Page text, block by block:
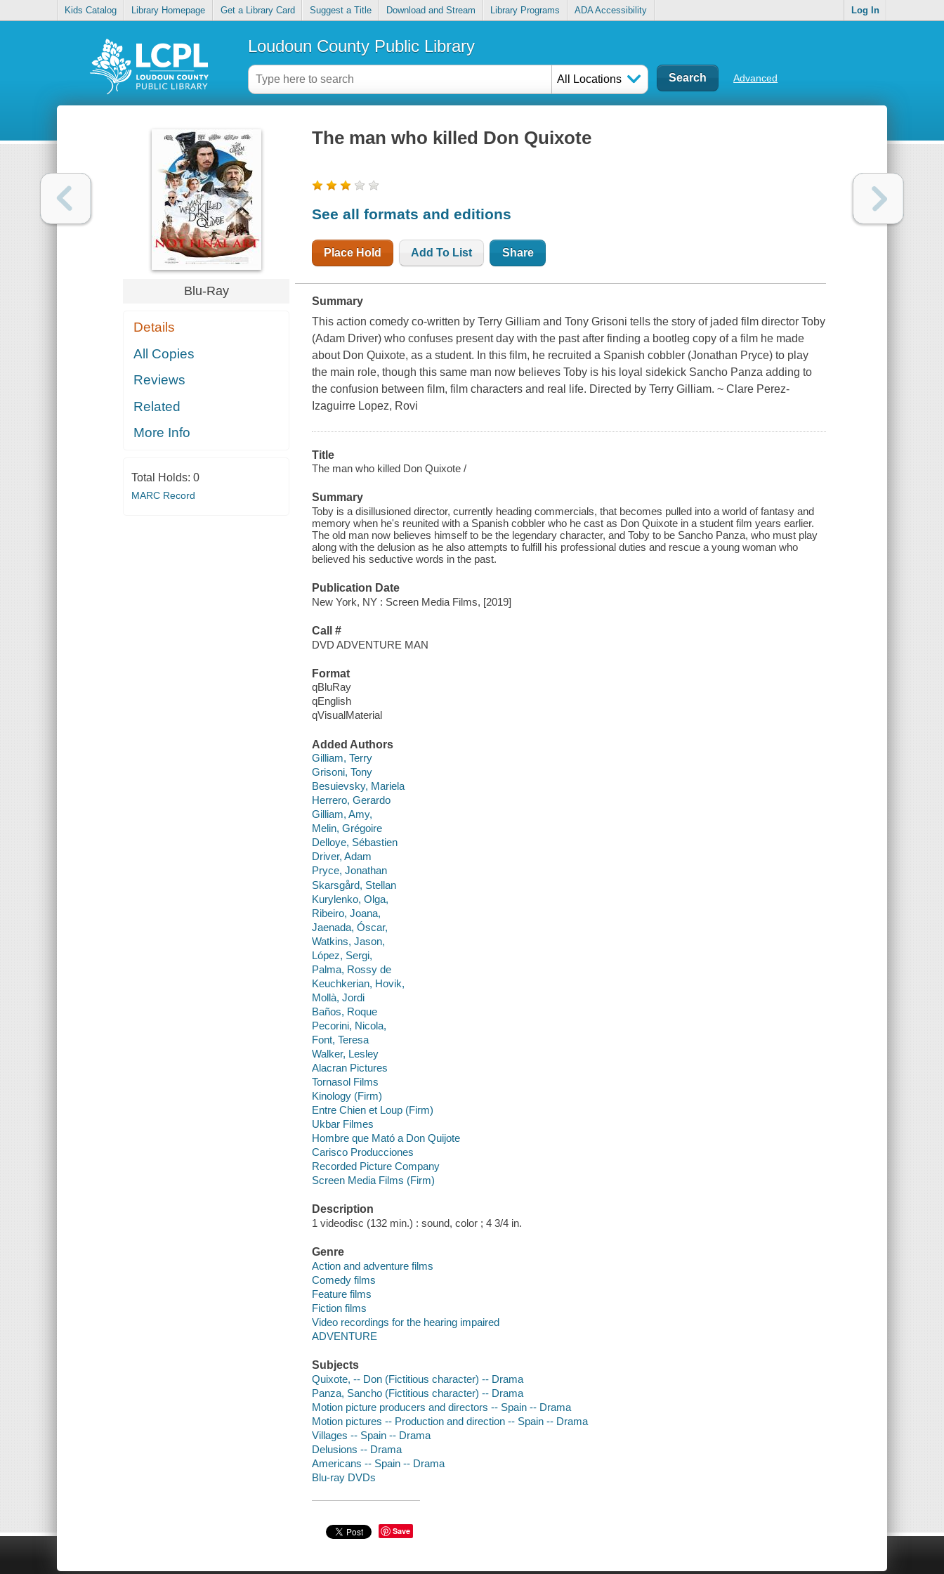
Kids Catalog Library Homepage Get a Library Card Suggest a Title Download and Stream Library Programs ADA Accessibility Log In
Loudoun County Public Library
All Locations Advanced
Blu-Ray
Details
All Copies
Reviews
Related
More Info
Total Holds: 0
MARC Record
The man who killed Don Quixote
See all formats and editions
Place Hold Add To List Share
Summary
This action comedy co-written by Terry Gilliam and Tony Grisoni tells the story of jaded film director Toby
(Adam Driver) who confuses present day with the past after finding a bootleg copy of a film he made
about Don Quixote, as a student. In this film, he recruited a Spanish cobbler (Jonathan Pryce) to play
the main role, though this same man now believes Toby is his loyal sidekick Sancho Panza adding to
the confusion between film, film characters and real life. Directed by Terry Gilliam. ~ Clare Perez-
Izaguirre Lopez, Rovi
Title
The man who killed Don Quixote /
Summary
Toby is a disillusioned director, currently heading commercials, that becomes pulled into a world of fantasy and
memory when he's reunited with a Spanish cobbler who he cast as Don Quixote in a student film years earlier.
The old man now believes himself to be the legendary character, and Toby to be Sancho Panza, who must play
along with the delusion as he also attempts to fulfill his professional duties and rescue a young woman who
believed his seductive words in the past.
Publication Date
New York, NY : Screen Media Films, [2019]
Call #
DVD ADVENTURE MAN
Format
qBluRay
qEnglish
qVisualMaterial
Added Authors
Gilliam, Terry
Grisoni, Tony
Besuievsky, Mariela
Herrero, Gerardo
Gilliam, Amy,
Melin, Grégoire
Delloye, Sébastien
Driver, Adam
Pryce, Jonathan
Skarsgård, Stellan
Kurylenko, Olga,
Ribeiro, Joana,
Jaenada, Óscar,
Watkins, Jason,
López, Sergi,
Palma, Rossy de
Keuchkerian, Hovik,
Mollà, Jordi
Baños, Roque
Pecorini, Nicola,
Font, Teresa
Walker, Lesley
Alacran Pictures
Tornasol Films
Kinology (Firm)
Entre Chien et Loup (Firm)
Ukbar Filmes
Hombre que Mató a Don Quijote
Carisco Producciones
Recorded Picture Company
Screen Media Films (Firm)
Description
1 videodisc (132 min.) : sound, color ; 4 3/4 in.
Genre
Action and adventure films
Comedy films
Feature films
Fiction films
Video recordings for the hearing impaired
ADVENTURE
Subjects
Quixote, -- Don (Fictitious character) -- Drama
Panza, Sancho (Fictitious character) -- Drama
Motion picture producers and directors -- Spain -- Drama
Motion pictures -- Production and direction -- Spain -- Drama
Villages -- Spain -- Drama
Delusions -- Drama
Americans -- Spain -- Drama
Blu-ray DVDs
Save